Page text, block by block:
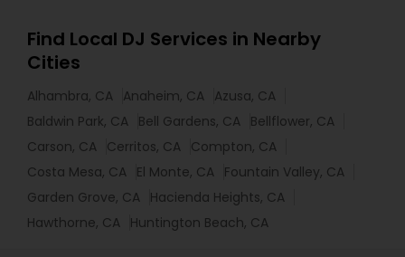
Find Local DJ Services in Nearby
Cities
Alhambra, CA Anaheim, CA Azusa, CA
Baldwin Park, CA Bell Gardens, CA Bellflower, CA
Carson, CA Cerritos, CA Compton, CA
Costa Mesa, CA El Monte, CA Fountain Valley, CA
Garden Grove, CA Hacienda Heights, CA
Hawthorne, CA Huntington Beach, CA